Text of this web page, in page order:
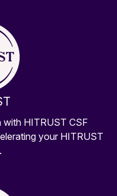
with HITRUST CSF
your HITRUST